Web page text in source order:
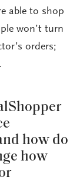
able to shop
won’t turn
orders;
how do
how